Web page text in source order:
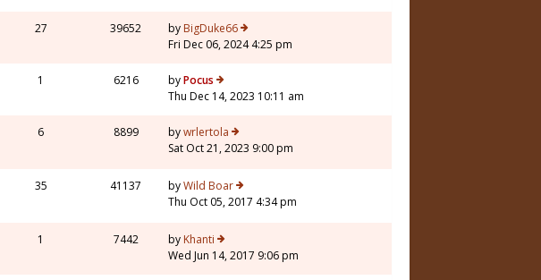
27 39652 by BigDuke66
Fri Dec 06, 2024 4:25 pm
1 6216 byPocus
Thu Dec 14, 2023 10:11 am
6 8899 bywrlertola
Sat Oct 21, 2023 9:00 pm
35 41137 byWild Boar
Thu Oct 05, 2017 4:34 pm
1 7442 by Khanti
Wed Jun 14, 2017 9:06 pm